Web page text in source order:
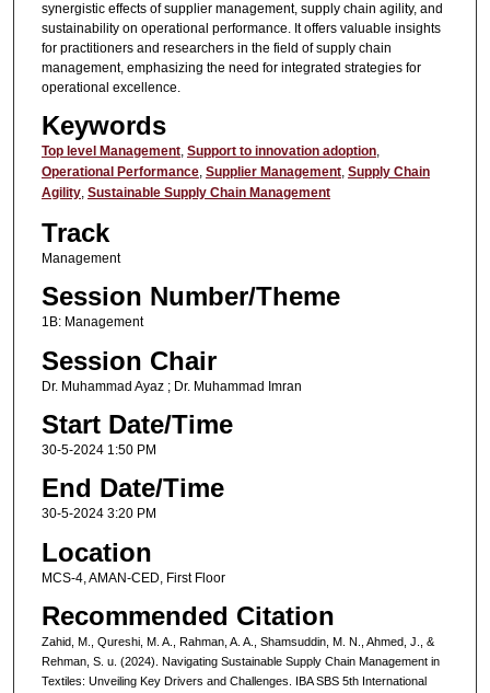
synergistic effects of supplier management, supply chain agility, and
sustainability on operational performance. It offers valuable insights
for practitioners and researchers in the field of supply chain
management, emphasizing the need for integrated strategies for
operational excellence.
Keywords
Top level Management, Support to innovation adoption,
Operational Performance, Supplier Management, Supply Chain
Agility, Sustainable Supply Chain Management
Track
Management
Session Number/Theme
1B: Management
Session Chair
Dr. Muhammad Ayaz ; Dr. Muhammad Imran
Start Date/Time
30-5-2024 1:50 PM
End Date/Time
30-5-2024 3:20 PM
Location
MCS-4, AMAN-CED, First Floor
Recommended Citation
Zahid, M., Qureshi, M. A., Rahman, A. A., Shamsuddin, M. N., Ahmed, J., &
Rehman, S. u. (2024). Navigating Sustainable Supply Chain Management in
Textiles: Unveiling Key Drivers and Challenges. IBA SBS 5th International